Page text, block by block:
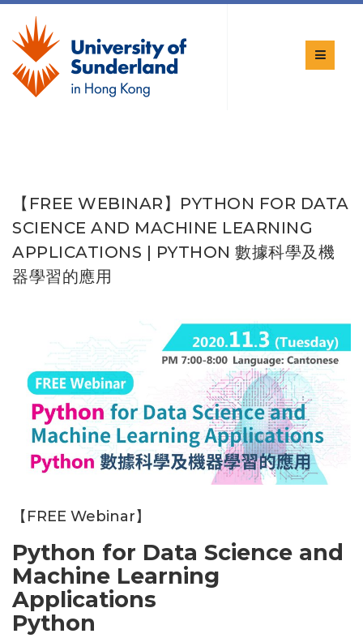
【FREE WEBINAR】PYTHON FOR DATA
SCIENCE AND MACHINE LEARNING
APPLICATIONS | PYTHON 數據科學及機
器學習的應用
【FREE Webinar】
Python for Data Science and
Machine Learning
Applications
Python